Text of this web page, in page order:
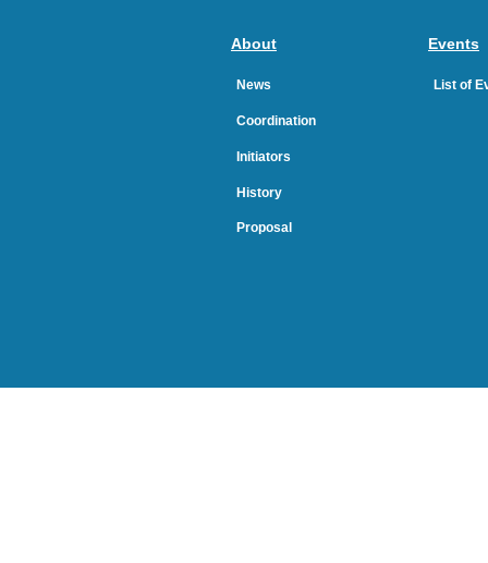
About
News
Coordination
Initiators
History
Proposal
Events
List of